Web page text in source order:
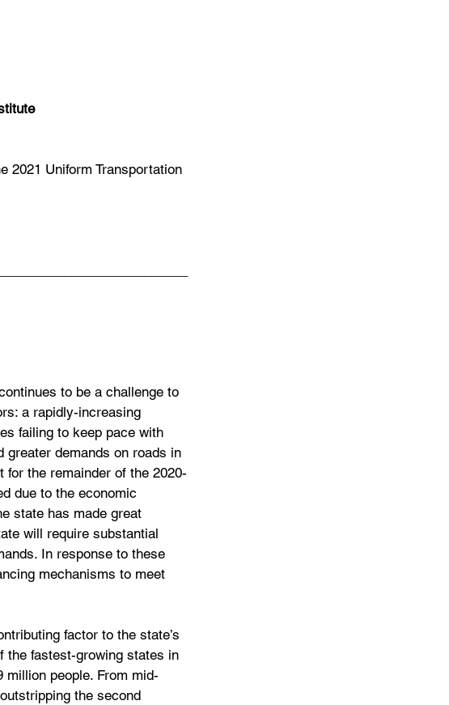
2021 Uniform Transportation
to be a challenge to
a rapidly-increasing
failing to keep pace with
greater demands on roads in
the remainder of the 2020-
due to the economic
state has made great
will require substantial
In response to these
mechanisms to meet
factor to the state’s
the fastest-growing states in
million people. From mid-
the second